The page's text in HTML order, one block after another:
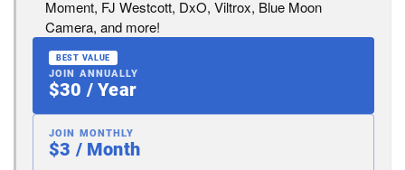
Moment, FJ Westcott, DxO, Viltrox, Blue Moon
Camera, and more!
BEST VALUE
JOIN ANNUALLY
$30 / Year
JOIN MONTHLY
$3 / Month